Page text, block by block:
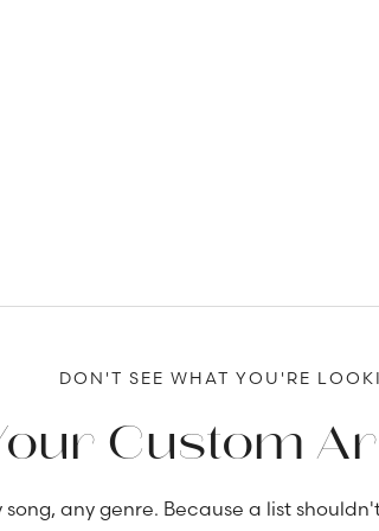
DON'T SEE WHAT YOU'RE
Custom
song, any genre. Because a list